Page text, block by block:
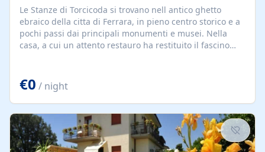
Le Stanze di Torcicoda si trovano nell antico ghetto
ebraico della citta di Ferrara, in pieno centro storico e a
pochi passi dai principali monumenti e musei. Nella
casa, a cui un attento restauro ha restituito il fascino
€0 / night